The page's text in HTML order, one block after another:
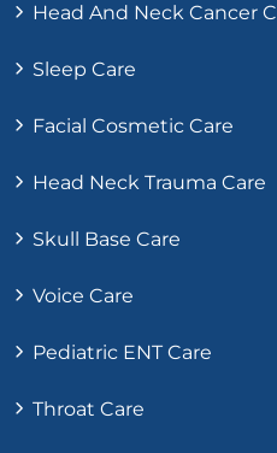
Head And Neck Cancer
Sleep Care
Facial Cosmetic Care
Head Neck Trauma Care
Skull Base Care
Voice Care
Pediatric ENT Care
Throat Care